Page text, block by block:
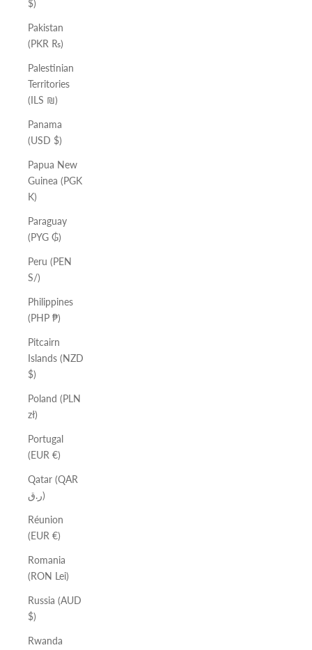
$)
Pakistan
(PKR ₨)
Palestinian
Territories
(ILS ₪)
Panama
(USD $)
Papua New
Guinea (PGK
K)
Paraguay
(PYG ₲)
Peru (PEN
S/)
Philippines
(PHP ₱)
Pitcairn
Islands (NZD
$)
Poland (PLN
zł)
Portugal
(EUR €)
Qatar (QAR
ر.ق)
Réunion
(EUR €)
Romania
(RON Lei)
Russia (AUD
$)
Rwanda